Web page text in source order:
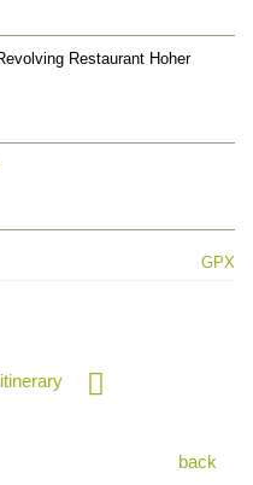
Restaurant Hoher
GPX
back